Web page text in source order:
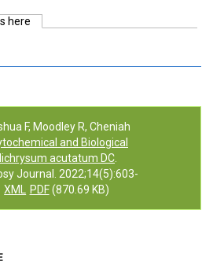
here
F, Moodley R, Cheniah
and Biological
acutatum DC
Journal. 2022;14(5):603-
XML PDF(870.69 KB)